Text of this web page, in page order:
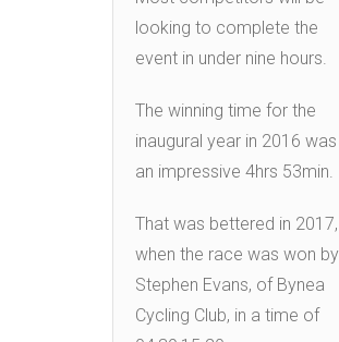
looking to complete the
event in under nine hours.
The winning time for the
inaugural year in 2016 was
an impressive 4hrs 53min.
That was bettered in 2017,
when the race was won by
Stephen Evans, of Bynea
Cycling Club, in a time of